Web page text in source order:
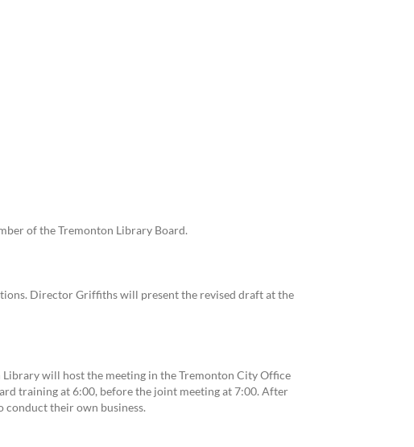
of the Tremonton Library Board.
Director Griffiths will present the revised draft at the
will host the meeting in the Tremonton City Office
training at 6:00, before the joint meeting at 7:00. After
conduct their own business.